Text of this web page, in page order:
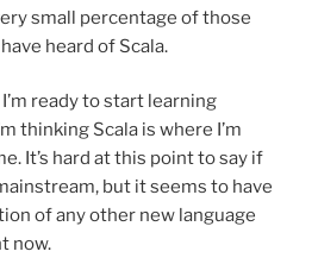
small percentage of those
heard of Scala.
ready to start learning
thinking Scala is where I’m
It’s hard at this point to say if
but it seems to have
of any other new language
now.